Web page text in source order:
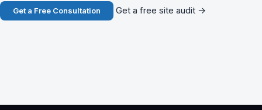
Get a Free Consultation Get a free site audit →